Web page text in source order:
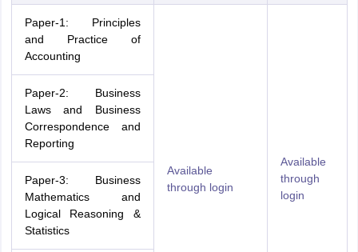
Paper-1: Principles
and Practice of
Accounting
Available
through login
Available
through
login
Paper-2: Business
Laws and Business
Correspondence and
Reporting
Paper-3: Business
Mathematics and
Logical Reasoning &
Statistics